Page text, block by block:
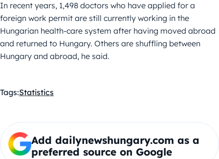
In recent years, 1,498 doctors who have applied for a
foreign work permit are still currently working in the
Hungarian health-care system after having moved abroad
and returned to Hungary. Others are shuffling between
Hungary and abroad, he said.
Tags:Statistics
Add dailynewshungary.com as a
preferred source on Google